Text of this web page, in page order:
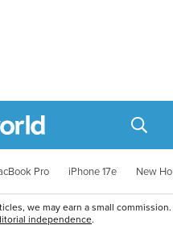
Pro iPhone 17e New
we may earn a small commission.
independence.